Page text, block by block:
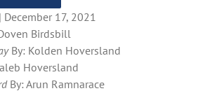
17, 2021
Birdsbill
By: Kolden Hoversland
Hoversland
By: Arun Ramnarace